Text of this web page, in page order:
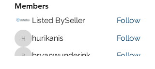
Members
Listed BySeller
Follow
hurikanis
hurikanis Follow
bryanwunderink Follow